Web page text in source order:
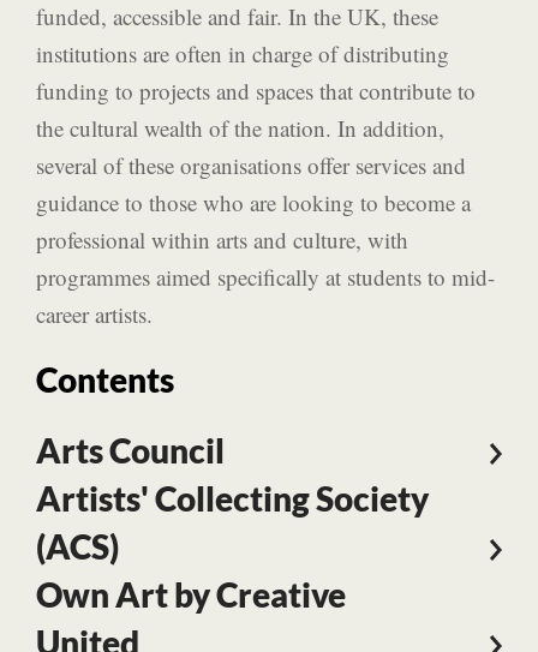
funded, accessible and fair. In the UK, these
institutions are often in charge of distributing
funding to projects and spaces that contribute to
the cultural wealth of the nation. In addition,
several of these organisations offer services and
guidance to those who are looking to become a
professional within arts and culture, with
programmes aimed specifically at students to mid-
career artists.
Contents
Arts Council
Artists' Collecting Society
(ACS)
Own Art by Creative
United